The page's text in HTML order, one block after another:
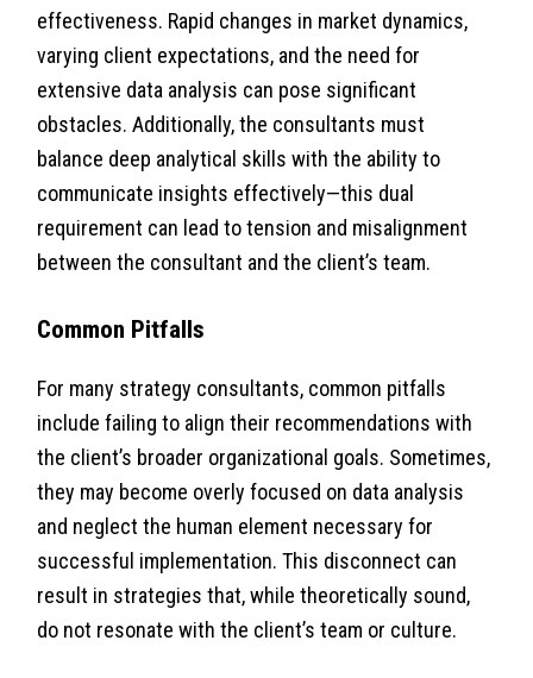
effectiveness. Rapid changes in market dynamics,
varying client expectations, and the need for
extensive data analysis can pose significant
obstacles. Additionally, the consultants must
balance deep analytical skills with the ability to
communicate insights effectively—this dual
requirement can lead to tension and misalignment
between the consultant and the client’s team.
Common Pitfalls
For many strategy consultants, common pitfalls
include failing to align their recommendations with
the client’s broader organizational goals. Sometimes,
they may become overly focused on data analysis
and neglect the human element necessary for
successful implementation. This disconnect can
result in strategies that, while theoretically sound,
do not resonate with the client’s team or culture.